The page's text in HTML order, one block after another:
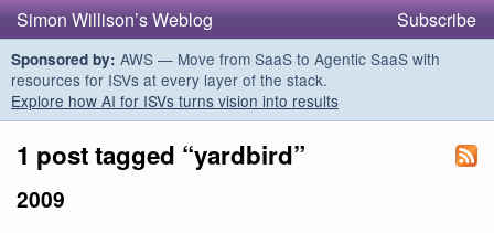
Simon Willison’s Weblog Subscribe
Sponsored by: AWS — Move from SaaS to Agentic SaaS with
resources for ISVs at every layer of the stack.
Explore how AI for ISVs turns vision into results
1 post tagged “yardbird”
2009